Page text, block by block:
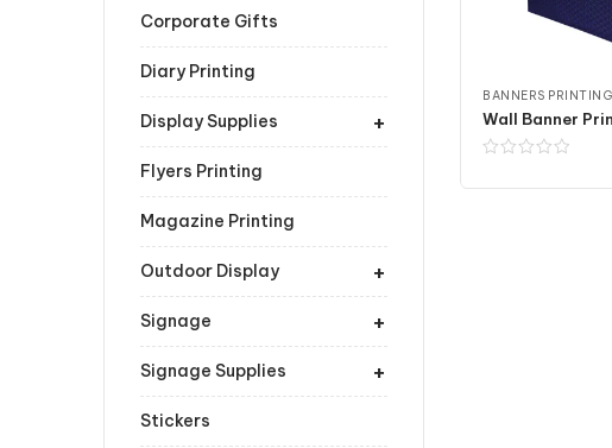
Corporate Gifts
Diary Printing
+
Display Supplies
Flyers Printing
Magazine Printing
+
Outdoor Display
+
Signage
+
Signage Supplies
Stickers
BANNERS PRINTING
Wall Banner